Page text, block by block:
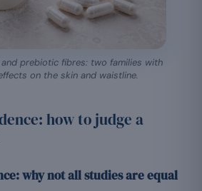
prebiotic fibres: two families with
on the skin and waistline.
how to judge a
why not all studies are equal